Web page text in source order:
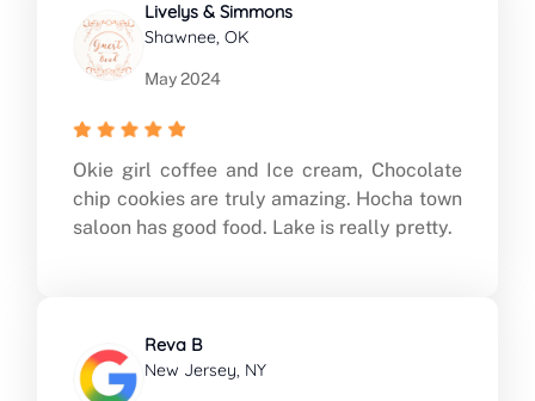
Livelys & Simmons
Shawnee, OK
May 2024
Okie girl coffee and Ice cream, Chocolate
chip cookies are truly amazing. Hocha town
saloon has good food. Lake is really pretty.
Reva B
New Jersey, NY